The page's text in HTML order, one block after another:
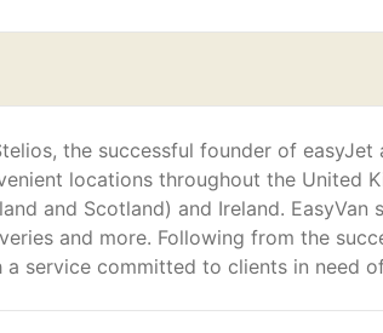
the successful founder of easyJet
locations throughout the United
and Scotland) and Ireland. EasyVan
and more. Following from the
service committed to clients in need